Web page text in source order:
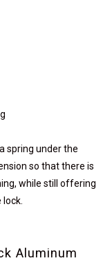
spring under the
so that there is
while still offering
Aluminum